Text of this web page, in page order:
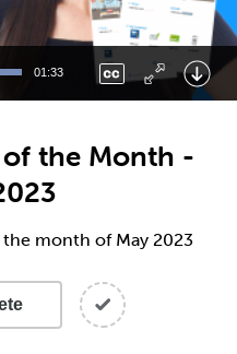
01:33
the Month -
month of May 2023